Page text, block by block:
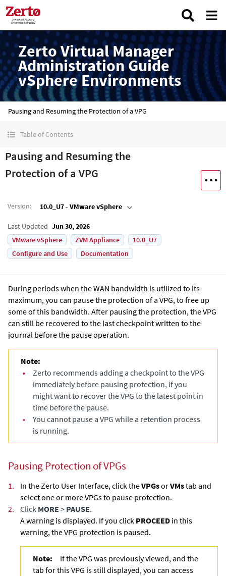
Zerto Virtual Manager
Administration Guide
vSphere Environments
Pausing and Resuming the Protection of a VPG
Table of Contents
Pausing and Resuming the
Protection of a VPG
Version: 10.0_U7 - VMware vSphere
Last Updated Jun 30, 2026
VMware vSphere
ZVM Appliance
10.0_U7
Configure and Use
Documentation
During periods when the WAN bandwidth is utilized to its
maximum, you can pause the protection of a VPG, to free up
some of this bandwidth. After pausing the protection, the VPG
can still be recovered to the last checkpoint written to the
journal before the pause operation.
Note:
•
Zerto recommends adding a checkpoint to the VPG
immediately before pausing protection, if you
might want to recover the VPG to the latest point in
time before the pause.
•
You cannot pause a VPG while a retention process
is running.
Pausing Protection of VPGs
1. In the Zerto User Interface, click theVPGsorVMstab and
select one or more VPGs to pause protection.
2.
Click MORE > PAUSE.
A warning is displayed. If you click PROCEED in this
warning, the VPG protection is paused.
Note:
If the VPG was previously viewed, and the
tab for this VPG is still displayed, you can access